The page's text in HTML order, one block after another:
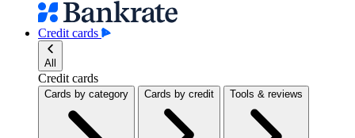
Credit cards
All
Credit cards
Cards by category Cards by credit Tools & reviews